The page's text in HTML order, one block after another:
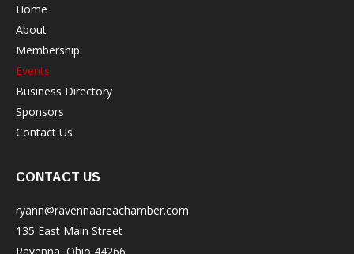
Home
About
Membership
Events
Business Directory
Sponsors
Contact Us
CONTACT US
ryann@ravennaareachamber.com
135 East Main Street